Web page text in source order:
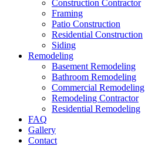
Construction Contractor
Framing
Patio Construction
Residential Construction
Siding
Remodeling
Basement Remodeling
Bathroom Remodeling
Commercial Remodeling
Remodeling Contractor
Residential Remodeling
FAQ
Gallery
Contact